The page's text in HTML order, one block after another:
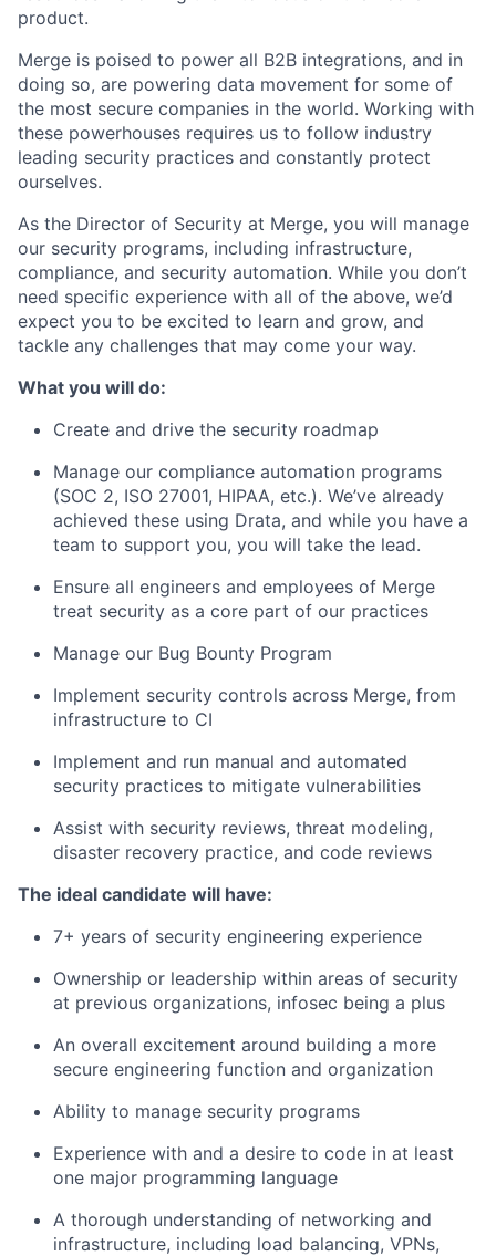
product.
Merge is poised to power all B2B integrations, and in
doing so, are powering data movement for some of
the most secure companies in the world. Working with
these powerhouses requires us to follow industry
leading security practices and constantly protect
ourselves.
As the Director of Security at Merge, you will manage
our security programs, including infrastructure,
compliance, and security automation. While you don’t
need specific experience with all of the above, we’d
expect you to be excited to learn and grow, and
tackle any challenges that may come your way.
What you will do:
Create and drive the security roadmap
Manage our compliance automation programs
(SOC 2, ISO 27001, HIPAA, etc.). We’ve already
achieved these using Drata, and while you have a
team to support you, you will take the lead.
Ensure all engineers and employees of Merge
treat security as a core part of our practices
Manage our Bug Bounty Program
Implement security controls across Merge, from
infrastructure to CI
Implement and run manual and automated
security practices to mitigate vulnerabilities
Assist with security reviews, threat modeling,
disaster recovery practice, and code reviews
The ideal candidate will have:
7+ years of security engineering experience
Ownership or leadership within areas of security
at previous organizations, infosec being a plus
An overall excitement around building a more
secure engineering function and organization
Ability to manage security programs
Experience with and a desire to code in at least
one major programming language
A thorough understanding of networking and
infrastructure, including load balancing, VPNs,